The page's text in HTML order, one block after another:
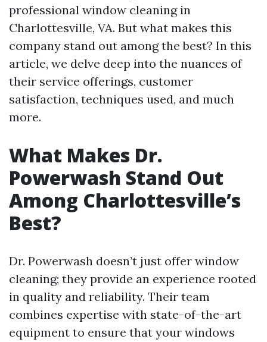
professional window cleaning in
Charlottesville, VA. But what makes this
company stand out among the best? In this
article, we delve deep into the nuances of
their service offerings, customer
satisfaction, techniques used, and much
more.
What Makes Dr.
Powerwash Stand Out
Among Charlottesville’s
Best?
Dr. Powerwash doesn’t just offer window
cleaning; they provide an experience rooted
in quality and reliability. Their team
combines expertise with state-of-the-art
equipment to ensure that your windows